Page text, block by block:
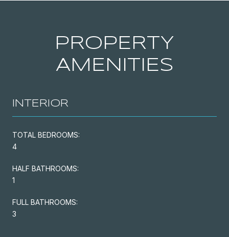
PROPERTY
AMENITIES
INTERIOR
TOTAL BEDROOMS:
4
HALF BATHROOMS:
1
FULL BATHROOMS:
3